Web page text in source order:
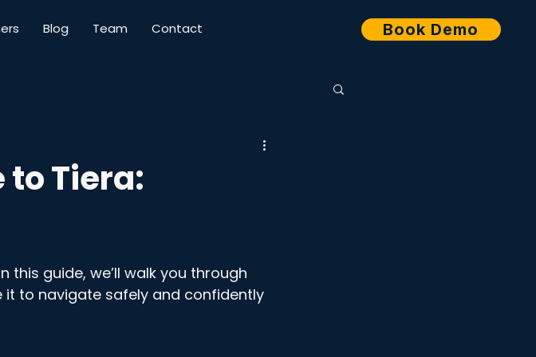
Blog Team Contact Book Demo
to Tiera:
this guide, we’ll walk you through
it to navigate safely and confidently